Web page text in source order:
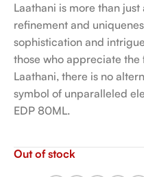
Laathani is more than
refinement and
sophistication and
those who appreciate
Laathani, there is no
symbol of unparalleled
EDP 80ML.
Out of stock